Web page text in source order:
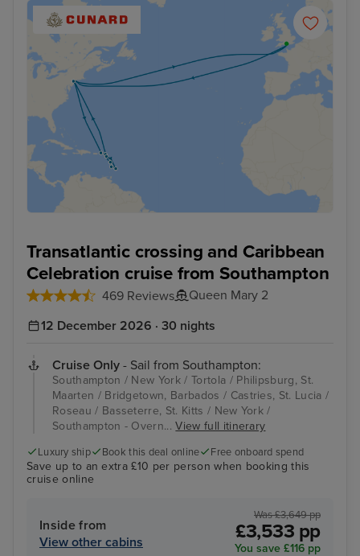
Transatlantic crossing and Caribbean
Celebration cruise from Southampton
469 Reviews
Queen Mary 2
12 December 2026 · 30 nights
Cruise Only - Sail from Southampton:
Southampton / New York / Tortola / Philipsburg, St.
Maarten / Bridgetown, Barbados / Castries, St. Lucia /
Roseau / Basseterre, St. Kitts / New York /
Southampton - Overn...View full itinerary
Luxury ship Book this deal online Free onboard spend
Save up to an extra £10 per person when booking this
cruise online
Inside from
View other cabins
Was £3,649 pp
£3,533 pp
You save £116 pp